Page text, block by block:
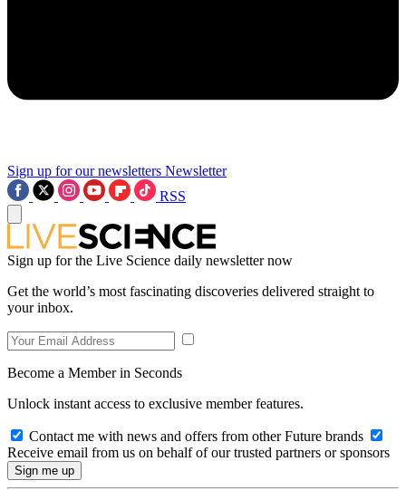
Sign up for our newsletters Newsletter
RSS
Sign up for the Live Science daily newsletter now
Get the world’s most fascinating discoveries delivered straight to
your inbox.
Become a Member in Seconds
Unlock instant access to exclusive member features.
Contact me with news and offers from other Future brands
Receive email from us on behalf of our trusted partners or sponsors